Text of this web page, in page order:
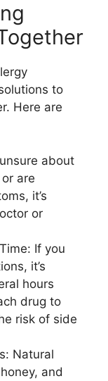
to
Here are
about
are
it’s
or
If you
it’s
hours
drug to
risk of side
Natural
and